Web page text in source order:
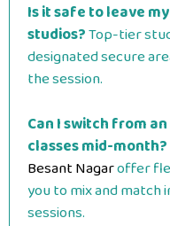
Is it safe to leave
studios?Top-tier
designated secure
the session.
Can I switch from
classes mid-month?
Besant Nagaroffer
you to mix and match
sessions.